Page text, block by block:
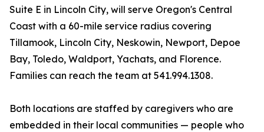
Suite E in Lincoln City, will serve Oregon's Central
Coast with a 60-mile service radius covering
Tillamook, Lincoln City, Neskowin, Newport, Depoe
Bay, Toledo, Waldport, Yachats, and Florence.
Families can reach the team at 541.994.1308.
Both locations are staffed by caregivers who are
embedded in their local communities — people who